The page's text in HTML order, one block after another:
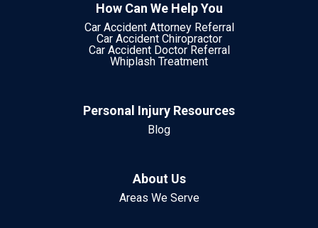
How Can We Help You
Car Accident Attorney Referral
Car Accident Chiropractor
Car Accident Doctor Referral
Whiplash Treatment
Personal Injury Resources
Blog
About Us
Areas We Serve